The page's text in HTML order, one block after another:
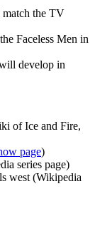
match the TV
Faceless Men in
develop in
of Ice and Fire,
page)
series page)
west (Wikipedia